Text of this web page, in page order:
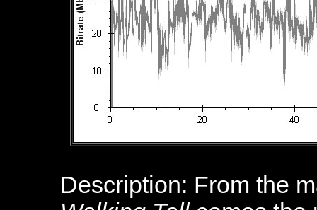
Description: From the